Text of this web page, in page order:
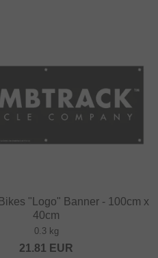
"Logo" Banner - 100cm x
40cm
0.3 kg
21.81 EUR